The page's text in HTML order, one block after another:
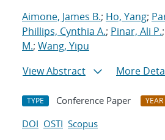
Aimone, James B.; Ho, Yang;
Phillips, Cynthia A.; Pinar, Ali P.;
M.; Wang, Yipu
View Abstract
More
TYPE Conference Paper YEAR
DOI OSTI Scopus